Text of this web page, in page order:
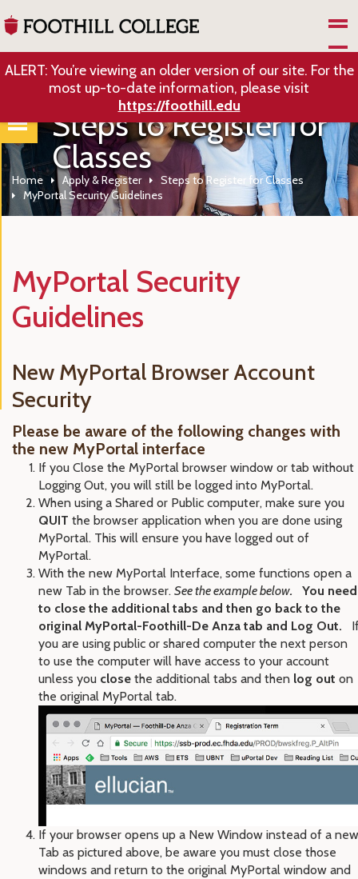
ALERT: You’re viewing an older version of our site. For the
most up-to-date information, please visit
https://foothill.edu
Steps to Register for
Classes
Home Apply & Register
Steps to Register for Classes
MyPortal Security Guidelines
MyPortal Security
Guidelines
New MyPortal Browser Account
Security
Please be aware of the following changes with
the new MyPortal interface
If you Close the MyPortal browser window or tab without
Logging Out, you will still be logged into MyPortal.
When using a Shared or Public computer, make sure you
QUIT the browser application when you are done using
MyPortal. This will ensure you have logged out of
MyPortal.
With the new MyPortal Interface, some functions open a
new Tab in the browser. See the example below. You need
to close the additional tabs and then go back to the
original MyPortal-Foothill-De Anza tab and Log Out.
you are using public or shared computer the next person
to use the computer will have access to your account
unless you close the additional tabs and then log out on
the original MyPortal tab.
If your browser opens up a New Window instead of a new
Tab as pictured above, be aware you must close those
windows and return to the original MyPortal window and